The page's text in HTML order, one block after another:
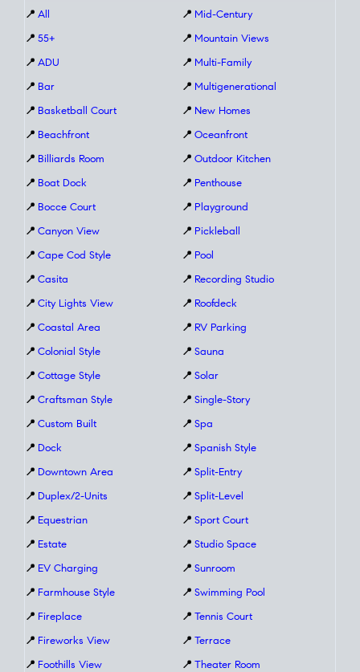
📍 All
📍 55+
📍 ADU
📍 Bar
📍 Basketball Court
📍 Beachfront
📍 Billiards Room
📍 Boat Dock
📍 Bocce Court
📍 Canyon View
📍 Cape Cod Style
📍 Casita
📍 City Lights View
📍 Coastal Area
📍 Colonial Style
📍 Cottage Style
📍 Craftsman Style
📍 Custom Built
📍 Dock
📍 Downtown Area
📍 Duplex/2-Units
📍 Equestrian
📍 Estate
📍 EV Charging
📍 Farmhouse Style
📍 Fireplace
📍 Fireworks View
📍 Foothills View
📍 Mid-Century
📍 Mountain Views
📍 Multi-Family
📍 Multigenerational
📍 New Homes
📍 Oceanfront
📍 Outdoor Kitchen
📍 Penthouse
📍 Playground
📍 Pickleball
📍 Pool
📍 Recording Studio
📍 Roofdeck
📍 RV Parking
📍 Sauna
📍 Solar
📍 Single-Story
📍 Spa
📍 Spanish Style
📍 Split-Entry
📍 Split-Level
📍 Sport Court
📍 Studio Space
📍 Sunroom
📍 Swimming Pool
📍 Tennis Court
📍 Terrace
📍 Theater Room